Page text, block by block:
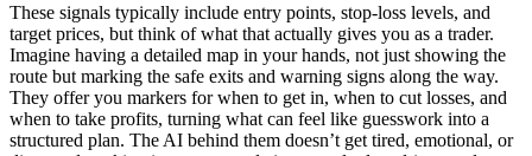
These signals typically include entry points, stop-loss levels, and
target prices, but think of what that actually gives you as a trader.
Imagine having a detailed map in your hands, not just showing the
route but marking the safe exits and warning signs along the way.
They offer you markers for when to get in, when to cut losses, and
when to take profits, turning what can feel like guesswork into a
structured plan. The AI behind them doesn’t get tired, emotional, or